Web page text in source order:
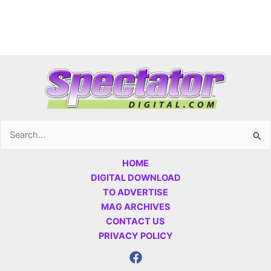
Search
HOME
DIGITAL DOWNLOAD
TO ADVERTISE
MAG ARCHIVES
CONTACT US
PRIVACY POLICY